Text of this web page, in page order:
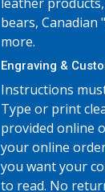
bears, Canadian
more.
Engraving &
Instructions
Type or print
provided online
your online
you want your
to read. No